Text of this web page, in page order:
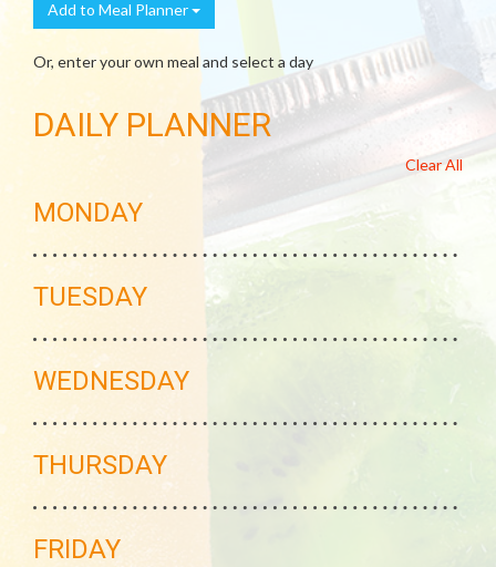
Add to Meal Planner
Or, enter your own meal and select a day
DAILY PLANNER
Clear All
MONDAY
TUESDAY
WEDNESDAY
THURSDAY
FRIDAY